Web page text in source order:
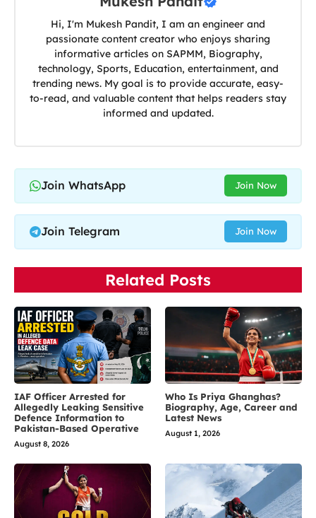
Hi, I'm Mukesh Pandit, I am an engineer and
passionate content creator who enjoys sharing
informative articles on SAPMM, Biography,
technology, Sports, Education, entertainment, and
trending news. My goal is to provide accurate, easy-
to-read, and valuable content that helps readers stay
informed and updated.
Join WhatsApp Join Now
Join Telegram Join Now
Related Posts
IAF Officer Arrested for
Allegedly Leaking Sensitive
Defence Information to
Pakistan-Based Operative
August 8, 2026
Who Is Priya Ghanghas?
Biography, Age, Career and
Latest News
August 1, 2026